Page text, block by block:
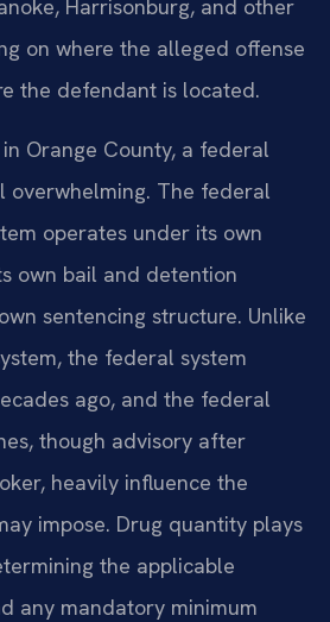
Harrisonburg, and other
on where the alleged offense
the defendant is located.
Orange County, a federal
overwhelming. The federal
operates under its own
own bail and detention
sentencing structure. Unlike
the federal system
ago, and the federal
though advisory after
heavily influence the
impose. Drug quantity plays
the applicable
any mandatory minimum